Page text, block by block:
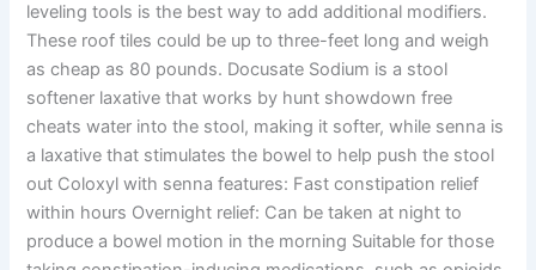
leveling tools is the best way to add additional modifiers.
These roof tiles could be up to three-feet long and weigh
as cheap as 80 pounds. Docusate Sodium is a stool
softener laxative that works by hunt showdown free
cheats water into the stool, making it softer, while senna is
a laxative that stimulates the bowel to help push the stool
out Coloxyl with senna features: Fast constipation relief
within hours Overnight relief: Can be taken at night to
produce a bowel motion in the morning Suitable for those